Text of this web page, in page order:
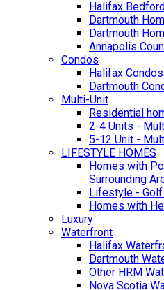
Halifax
Dartmouth
Dartmouth
Annapolis
Condos
Halifax Condos
Dartmouth
Multi-Unit
Residential
2-4 Units -
5-12 Unit -
LIFESTYLE HOMES
Homes with
Surrounding
Lifestyle -
Homes with
Luxury
Waterfront
Halifax
Dartmouth
Other HRM
Nova Scotia